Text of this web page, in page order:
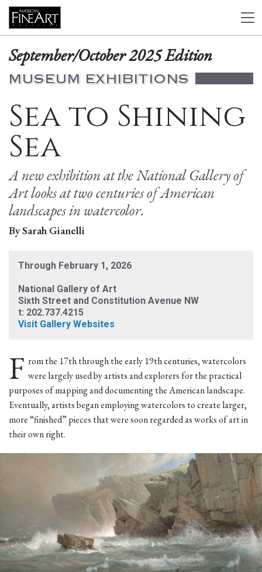
September/October 2025 Edition
MUSEUM EXHIBITIONS
Sea to Shining
Sea
A new exhibition at the National Gallery of
Art looks at two centuries of American
landscapes in watercolor.
By Sarah Gianelli
Through February 1, 2026
National Gallery of Art
Sixth Street and Constitution Avenue NW
t: 202.737.4215
Visit Gallery Websites
F rom the 17th through the early 19th centuries, watercolors
were largely used by artists and explorers for the practical
purposes of mapping and documenting the American landscape.
Eventually, artists began employing watercolors to create larger,
more “finished” pieces that were soon regarded as works of art in
their own right.